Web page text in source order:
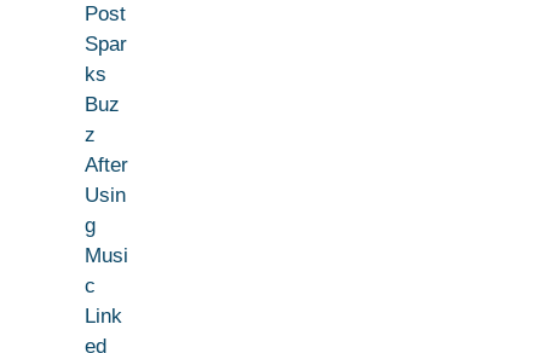
Post
Spar
ks
Buz
z
After
Usin
g
Musi
c
Link
ed